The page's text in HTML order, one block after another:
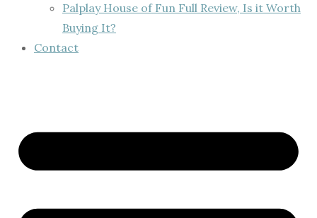
Palplay House of Fun Full Review, Is it Worth
Buying It?
Contact